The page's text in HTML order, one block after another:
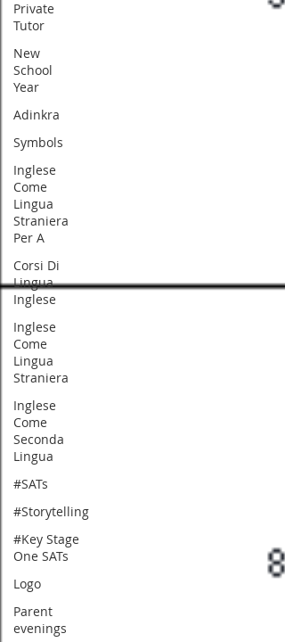
Private
Tutor
New
School
Year
Adinkra
Symbols
Inglese
Come
Lingua
Straniera
Per A
Corsi Di
Lingua
Inglese
Inglese
Come
Lingua
Straniera
Inglese
Come
Seconda
Lingua
#SATs
#Storytelling
#Key Stage
One SATs
Logo
Parent
evenings